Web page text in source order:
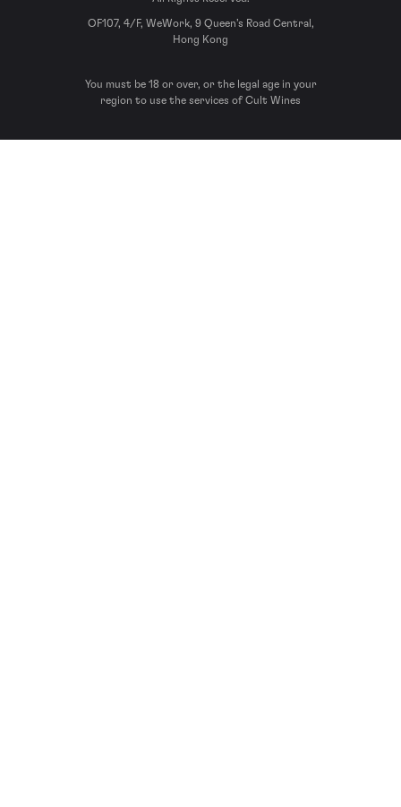
OF107, 4/F, WeWork, 9 Queen’s Road Central,
Hong Kong
You must be 18 or over, or the legal age in your
region to use the services of Cult Wines